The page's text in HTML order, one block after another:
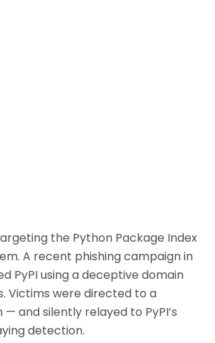
the Python Package Index
A recent phishing campaign in
PyPI using a deceptive domain
Victims were directed to a
and silently relayed to PyPI’s
detection.